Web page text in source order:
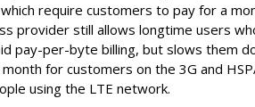
require customers to pay for a
provider still allows longtime users
pay-per-byte billing, but slows them
month for customers on the 3G and
using the LTE network.